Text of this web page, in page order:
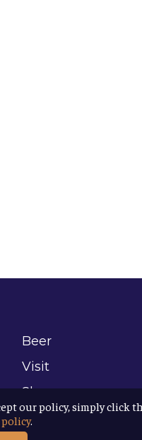
Beer
Visit
Shop
About
our policy, simply
.